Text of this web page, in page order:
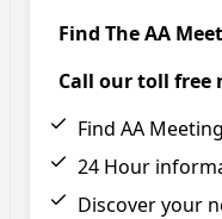
Find The AA
Call our toll free
Find AA
24 Hour
Discover your